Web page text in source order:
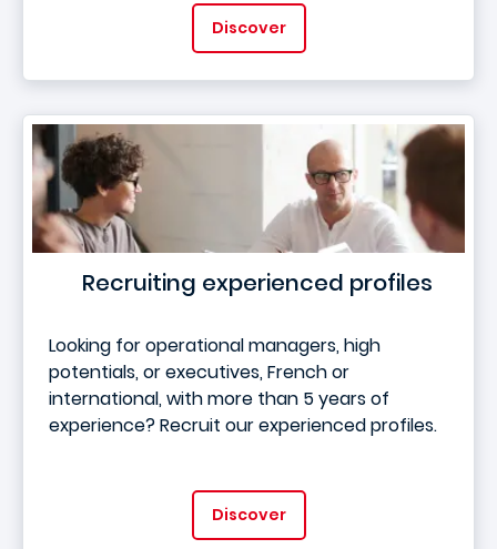
Discover
Recruiting experienced profiles
Looking for operational managers, high
potentials, or executives, French or
international, with more than 5 years of
experience? Recruit our experienced profiles.
Discover